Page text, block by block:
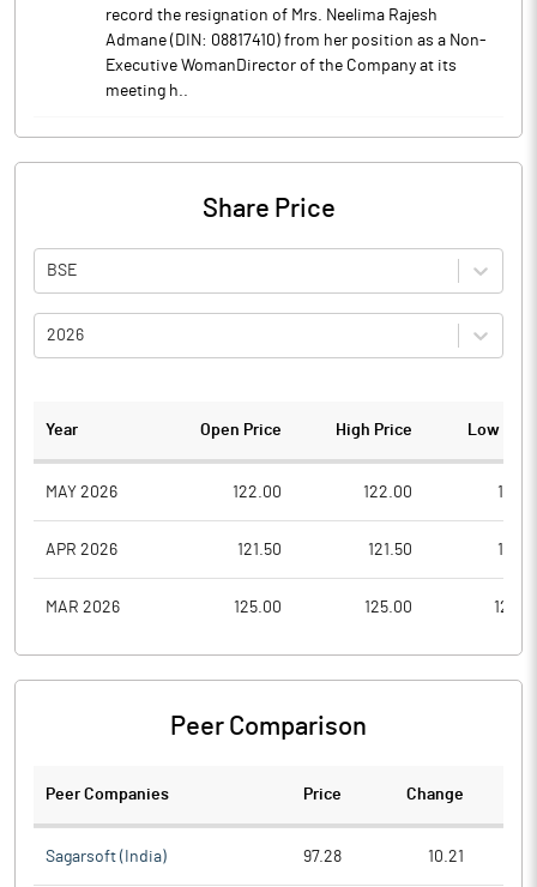
record the resignation of Mrs. Neelima Rajesh
Admane (DIN: 08817410) from her position as a Non-
Executive WomanDirector of the Company at its
meeting h..
Share Price
BSE
2026
Year Open Price High Price Low
MAY 2026 122.00 122.00
APR 2026 121.50 121.50
MAR 2026 125.00 125.00
Peer Comparison
Peer Companies Price Change
Sagarsoft (India) 97.28 10.21